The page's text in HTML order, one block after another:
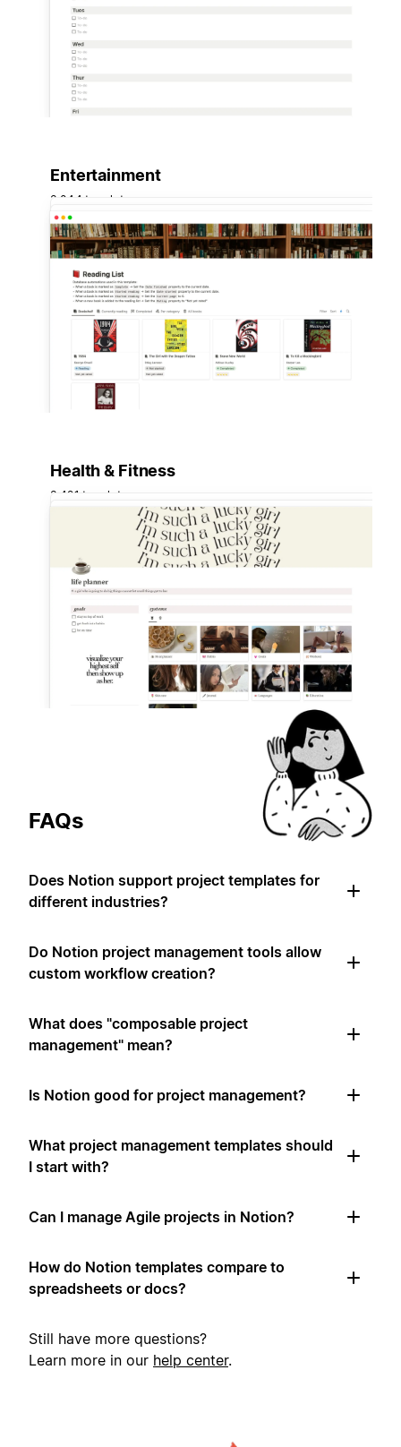
Entertainment
3,044 templates
Health & Fitness
3,421 templates
FAQs
Does Notion support project templates for
different industries?
Do Notion project management tools allow
custom workflow creation?
What does "composable project
management" mean?
Is Notion good for project management?
What project management templates should
I start with?
Can I manage Agile projects in Notion?
How do Notion templates compare to
spreadsheets or docs?
Still have more questions?
Learn more in our help center.